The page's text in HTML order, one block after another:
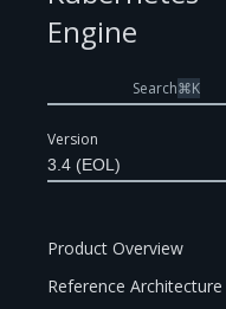
Version
3.4 (EOL)
Engine
Search⌘K
Product Overview
Reference Architecture